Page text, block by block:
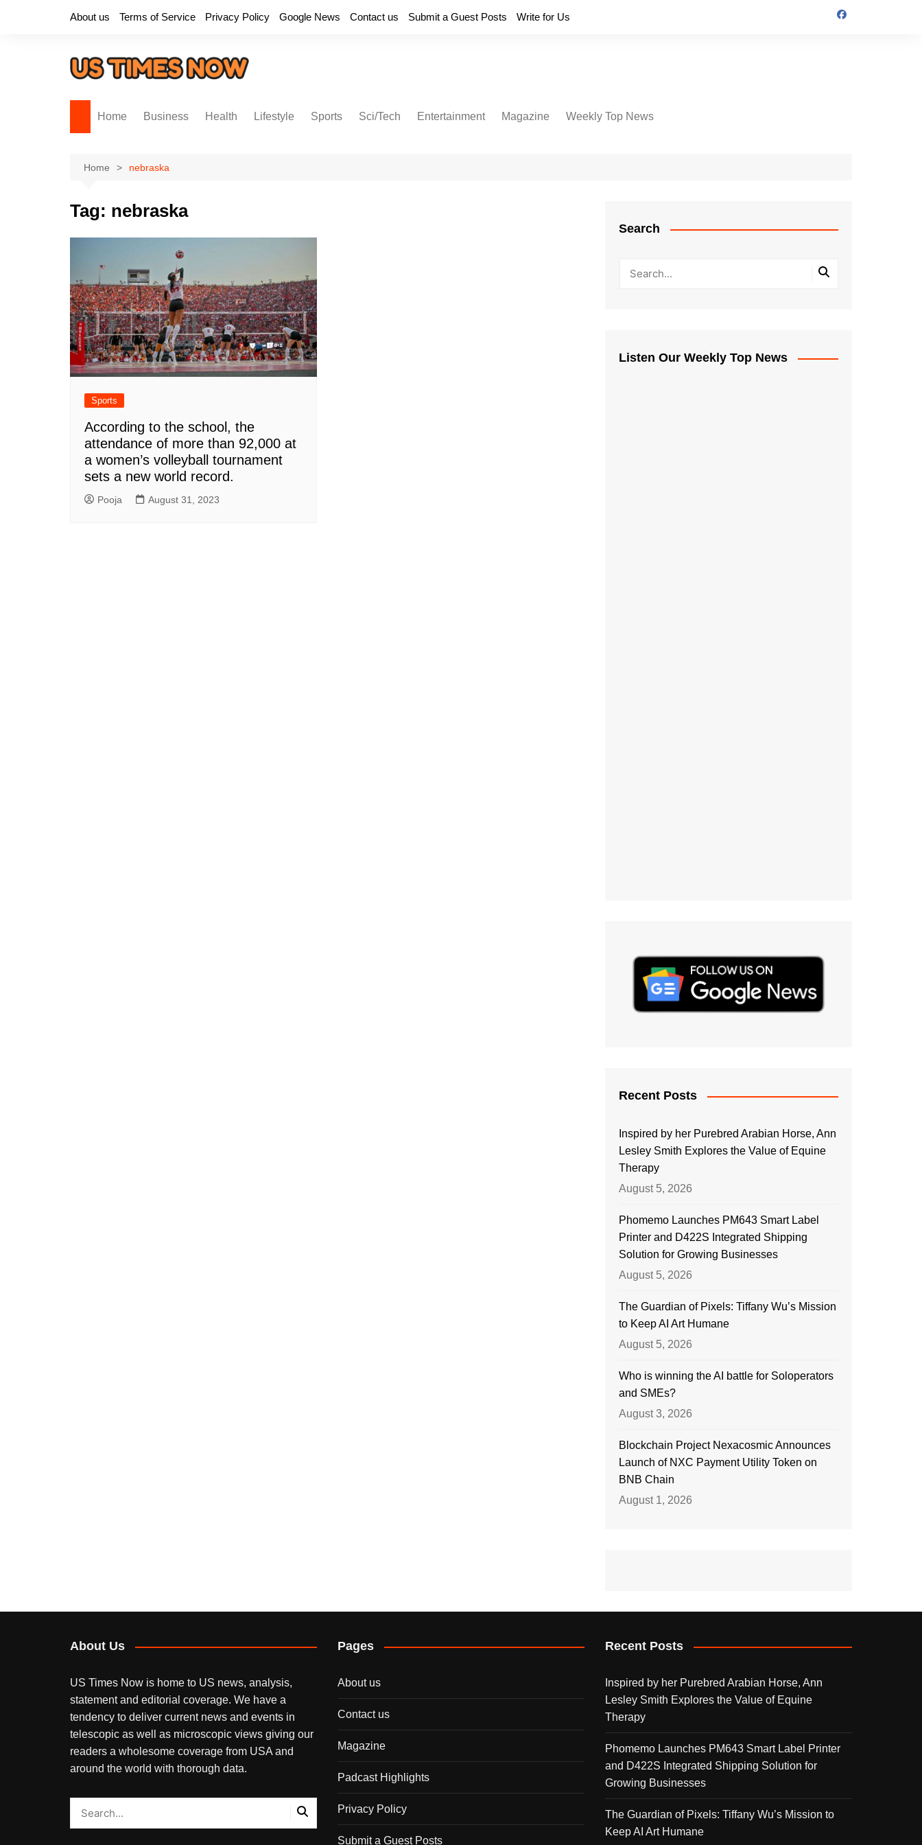
About us Terms of Service Privacy Policy Google News Contact us Submit a Guest Posts Write for Us
Home Business Health Lifestyle Sports Sci/Tech Entertainment Magazine Weekly Top News
Home nebraska
Tag: nebraska
Sports
According to the school, the
attendance of more than 92,000 at
a women’s volleyball tournament
sets a new world record.
Pooja August 31, 2023
Search
Listen Our Weekly Top News
Recent Posts
Inspired by her Purebred Arabian Horse, Ann
Lesley Smith Explores the Value of Equine
Therapy
August 5, 2026
Phomemo Launches PM643 Smart Label
Printer and D422S Integrated Shipping
Solution for Growing Businesses
August 5, 2026
The Guardian of Pixels: Tiffany Wu’s Mission
to Keep AI Art Humane
August 5, 2026
Who is winning the AI battle for Soloperators
and SMEs?
August 3, 2026
Blockchain Project Nexacosmic Announces
Launch of NXC Payment Utility Token on
BNB Chain
August 1, 2026
About Us
US Times Now is home to US news, analysis,
statement and editorial coverage. We have a
tendency to deliver current news and events in
telescopic as well as microscopic views giving our
readers a wholesome coverage from USA and
around the world with thorough data.
Pages
About us
Contact us
Magazine
Padcast Highlights
Privacy Policy
Submit a Guest Posts
Recent Posts
Inspired by her Purebred Arabian Horse, Ann
Lesley Smith Explores the Value of Equine
Therapy
Phomemo Launches PM643 Smart Label Printer
and D422S Integrated Shipping Solution for
Growing Businesses
The Guardian of Pixels: Tiffany Wu’s Mission to
Keep AI Art Humane